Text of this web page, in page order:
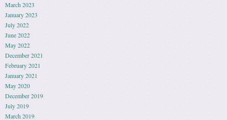
March 2023
January 2023
July 2022
June 2022
May 2022
December 2021
February 2021
January 2021
May 2020
December 2019
July 2019
March 2019